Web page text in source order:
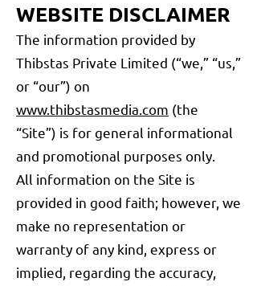
WEBSITE DISCLAIMER
The information provided by
Thibstas Private Limited (“we,” “us,”
or “our”) on
www.thibstasmedia.com (the
“Site”) is for general informational
and promotional purposes only.
All information on the Site is
provided in good faith; however, we
make no representation or
warranty of any kind, express or
implied, regarding the accuracy,